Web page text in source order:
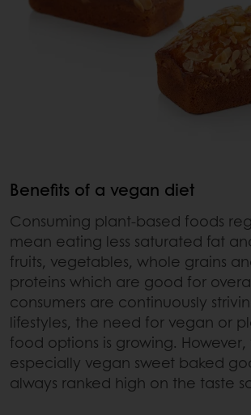
Benefits of a vegan diet
Consuming plant-based foods
mean eating less saturated fat
fruits, vegetables, whole grains
proteins which are good for
consumers are continuously
lifestyles, the need for vegan or
food options is growing.
especially vegan sweet baked
always ranked high on the taste